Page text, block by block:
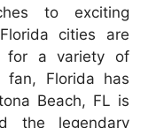
to exciting
cities are
for a variety of
fan, Florida has
Beach, FL is
the legendary